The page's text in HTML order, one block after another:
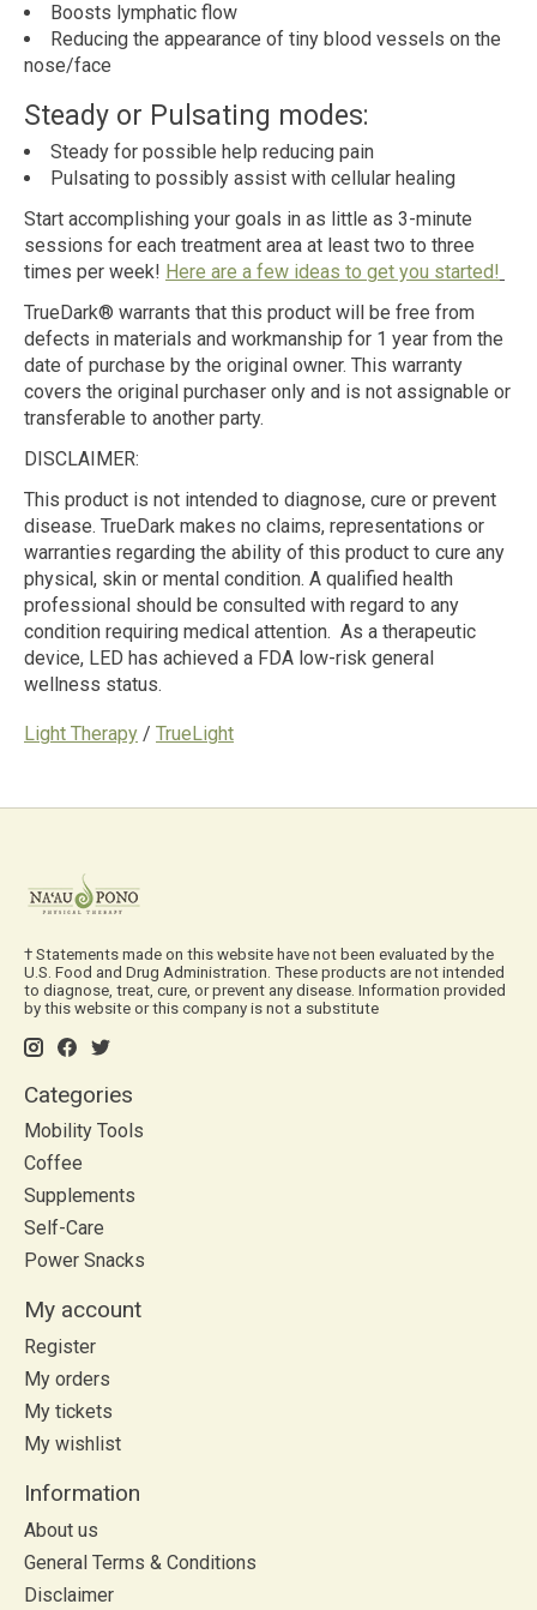
Boosts lymphatic flow
Reducing the appearance of tiny blood vessels on the
nose/face
Steady or Pulsating modes:
Steady for possible help reducing pain
Pulsating to possibly assist with cellular healing
Start accomplishing your goals in as little as 3-minute
sessions for each treatment area at least two to three
times per week! Here are a few ideas to get you started!
TrueDark® warrants that this product will be free from
defects in materials and workmanship for 1 year from the
date of purchase by the original owner. This warranty
covers the original purchaser only and is not assignable or
transferable to another party.
DISCLAIMER:
This product is not intended to diagnose, cure or prevent
disease. TrueDark makes no claims, representations or
warranties regarding the ability of this product to cure any
physical, skin or mental condition. A qualified health
professional should be consulted with regard to any
condition requiring medical attention. As a therapeutic
device, LED has achieved a FDA low-risk general
wellness status.
Light Therapy / TrueLight
† Statements made on this website have not been evaluated by the
U.S. Food and Drug Administration. These products are not intended
to diagnose, treat, cure, or prevent any disease. Information provided
by this website or this company is not a substitute
Categories
Mobility Tools
Coffee
Supplements
Self-Care
Power Snacks
My account
Register
My orders
My tickets
My wishlist
Information
About us
General Terms & Conditions
Disclaimer